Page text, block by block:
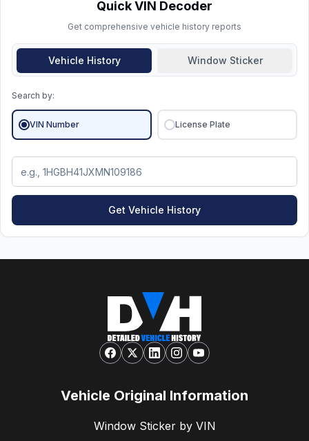
Quick VIN Decoder
Get comprehensive vehicle history reports
Vehicle History Window Sticker
Search by:
VIN Number License Plate
Get Vehicle History
Vehicle Original Information
Window Sticker by VIN